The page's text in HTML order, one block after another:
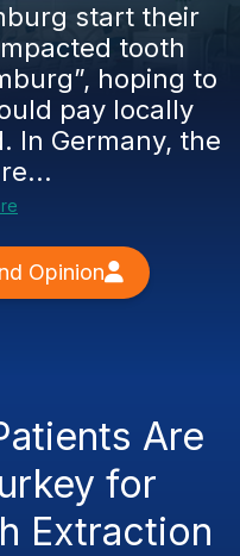
start their
tooth
hoping to
pay locally
In Germany, the
Opinion
Are
for
Extraction